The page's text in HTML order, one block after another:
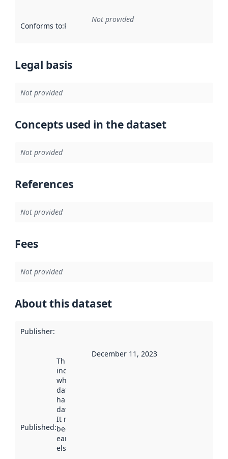
Conforms to:Reference to an implementation rule or other
Not provided
Legal basis
Not provided
Concepts used in the dataset
Not provided
References
Not provided
Fees
Not provided
About this dataset
Publisher:
Published:
This date
indicates
when the
dataset was
harvested by
data.norge.no.
It may have
been available
earlier
elsewhere.
December 11, 2023